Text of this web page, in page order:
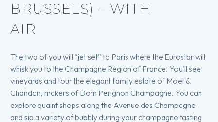
BRUSSELS) – WITH
AIR
The two of you will “jet set” to Paris where the Eurostar will
whisk you to the Champagne Region of France. You’ll see
vineyards and tour the elegant family estate of Moet &
Chandon, makers of Dom Perignon Champagne. You can
explore quaint shops along the Avenue des Champagne
and sip a variety of bubbly during your champagne tasting